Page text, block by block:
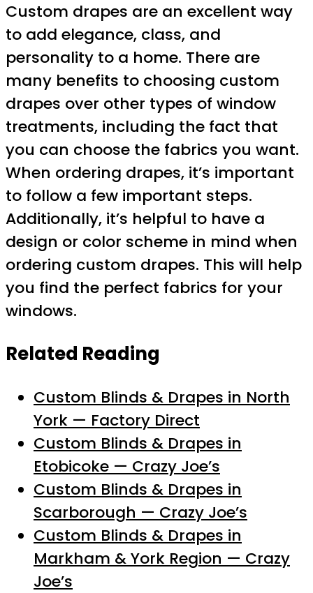
Custom drapes are an excellent way
to add elegance, class, and
personality to a home. There are
many benefits to choosing custom
drapes over other types of window
treatments, including the fact that
you can choose the fabrics you want.
When ordering drapes, it’s important
to follow a few important steps.
Additionally, it’s helpful to have a
design or color scheme in mind when
ordering custom drapes. This will help
you find the perfect fabrics for your
windows.
Related Reading
Custom Blinds & Drapes in North
York — Factory Direct
Custom Blinds & Drapes in
Etobicoke — Crazy Joe’s
Custom Blinds & Drapes in
Scarborough — Crazy Joe’s
Custom Blinds & Drapes in
Markham & York Region — Crazy
Joe’s